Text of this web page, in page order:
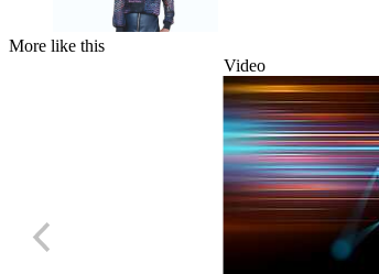
More like this
Video